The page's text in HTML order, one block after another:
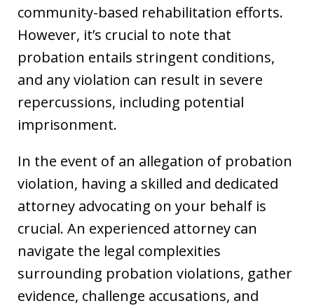
community-based rehabilitation efforts.
However, it’s crucial to note that
probation entails stringent conditions,
and any violation can result in severe
repercussions, including potential
imprisonment.
In the event of an allegation of probation
violation, having a skilled and dedicated
attorney advocating on your behalf is
crucial. An experienced attorney can
navigate the legal complexities
surrounding probation violations, gather
evidence, challenge accusations, and